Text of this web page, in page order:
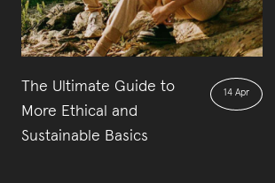
The Ultimate Guide to
More Ethical and
Sustainable Basics
14 Apr